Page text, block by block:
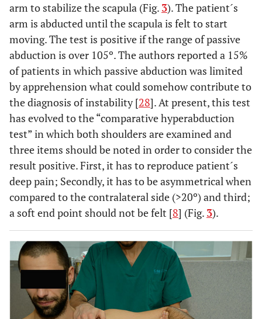
arm to stabilize the scapula (Fig. 3). The patient´s
arm is abducted until the scapula is felt to start
moving. The test is positive if the range of passive
abduction is over 105º. The authors reported a 15%
of patients in which passive abduction was limited
by apprehension what could somehow contribute to
the diagnosis of instability [28]. At present, this test
has evolved to the “comparative hyperabduction
test” in which both shoulders are examined and
three items should be noted in order to consider the
result positive. First, it has to reproduce patient´s
deep pain; Secondly, it has to be asymmetrical when
compared to the contralateral side (>20º) and third;
a soft end point should not be felt [8] (Fig. 3).